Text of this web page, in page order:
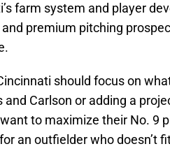
farm system and player
premium pitching
should focus on
and Carlson or adding a
to maximize their No. 9
an outfielder who doesn’t